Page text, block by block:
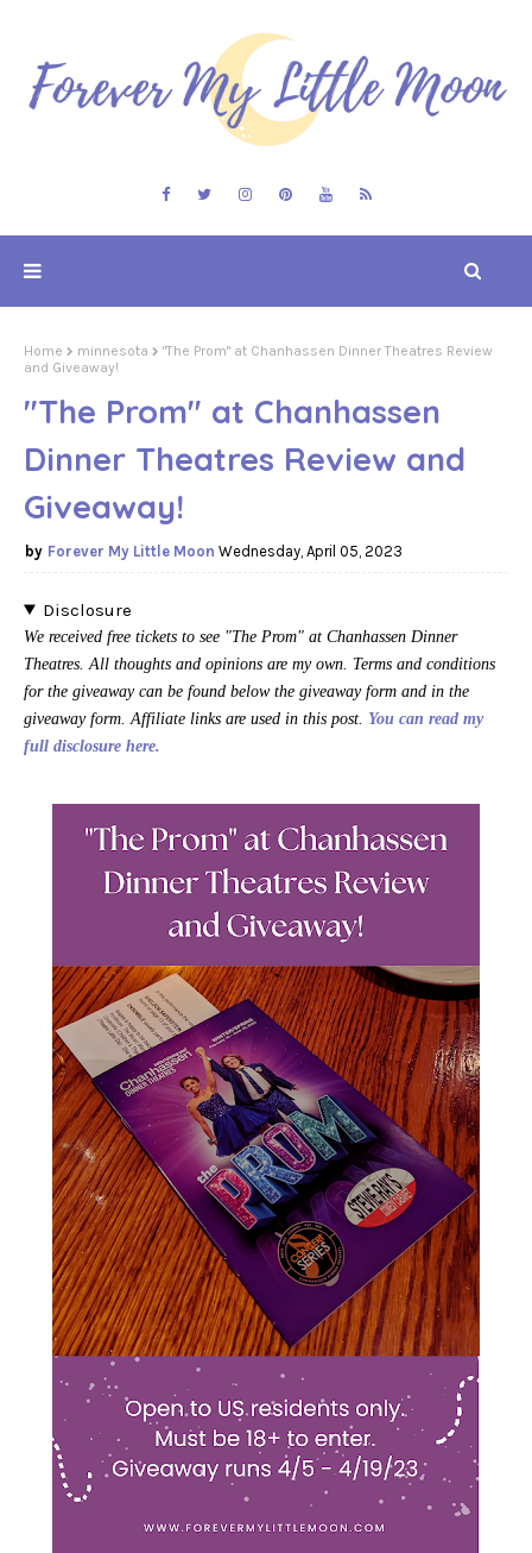
Home minnesota
"The Prom" at Chanhassen Dinner Theatres Review
and Giveaway!
"The Prom" at Chanhassen
Dinner Theatres Review and
Giveaway!
Forever My Little Moon Wednesday, April 05, 2023
Disclosure
We received free tickets to see "The Prom" at Chanhassen Dinner
Theatres. All thoughts and opinions are my own. Terms and conditions
for the giveaway can be found below the giveaway form and in the
giveaway form. Affiliate links are used in this post. You can read my
full disclosure here.